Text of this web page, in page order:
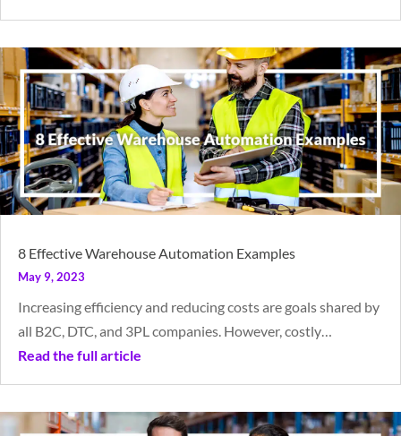
8 Effective Warehouse Automation Examples
May 9, 2023
Increasing efficiency and reducing costs are goals shared by
all B2C, DTC, and 3PL companies. However, costly…
Read the full article